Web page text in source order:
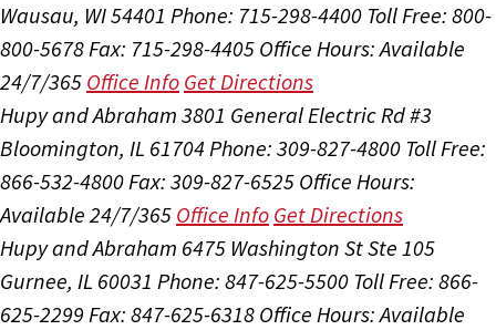
Wausau, WI 54401 Phone: 715-298-4400 Toll Free: 800-
800-5678Fax: 715-298-4405 Office Hours:Available
24/7/365 Office Info Get Directions
Hupy and Abraham 3801 General Electric Rd #3
Bloomington, IL 61704Phone: 309-827-4800 Toll Free:
866-532-4800Fax: 309-827-6525 Office Hours:
Available 24/7/365 Office Info Get Directions
Hupy and Abraham 6475 Washington St Ste 105
Gurnee, IL 60031 Phone: 847-625-5500 Toll Free: 866-
625-2299 Fax: 847-625-6318 Office Hours:Available